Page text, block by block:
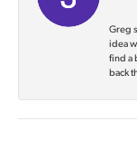
Greg
idea
find a
back